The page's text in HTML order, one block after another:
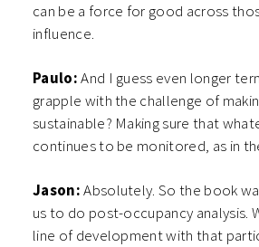
can be a force for good across
influence.
Paulo:And I guess even longer
grapple with the challenge of
sustainable? Making sure that
continues to be monitored, as in
Jason:Absolutely. So the book
us to do post-occupancy analysis.
line of development with that